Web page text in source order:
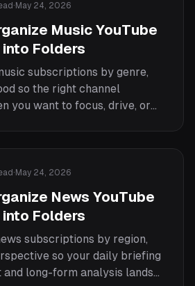
· May 24, 2026
Music YouTube
Folders
subscriptions by genre,
so the right channel
you want to focus, drive, or
· May 24, 2026
News YouTube
Folders
subscriptions by region,
so your daily briefing
long-form analysis lands